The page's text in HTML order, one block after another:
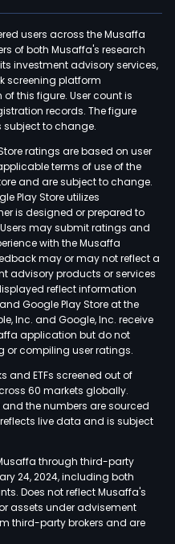
users across the Musaffa
of both Musaffa's research
investment advisory services,
screening platform
this figure. User count is
records. The figure
subject to change.
ratings are based on user
terms of use of the
and are subject to change.
Play Store utilizes
is designed or prepared to
may submit ratings and
with the Musaffa
may or may not reflect a
advisory products or services
reflect information
Google Play Store at the
Inc. and Google, Inc. receive
application but do not
or compiling user ratings.
and ETFs screened out of
60 markets globally.
the numbers are sourced
live data and is subject
through third-party
24, 2024, including both
Does not reflect Musaffa's
assets under advisement
third-party brokers and are